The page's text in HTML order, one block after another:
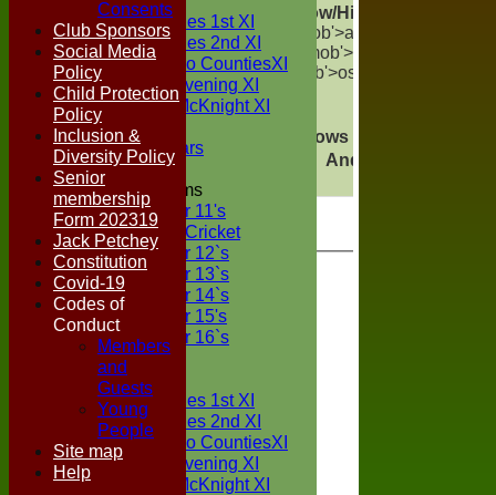
Two Counties 1st XI
Two Counties 2nd XI
Sunday Two CountiesXI
Midweek Evening XI
Sylvester McKnight XI
NECL XI
Boxted Bears
Junior Teams
Under 11's
Kwik Cricket
Under 12`s
Under 13`s
Under 14`s
Under 15's
Under 16`s
FORUM
AVERAGES
Two Counties 1st XI
Two Counties 2nd XI
Sunday Two CountiesXI
Midweek Evening XI
Sylvester McKnight XI
Show/Hide Columns
mob'>atches</span>
mob'>rawn</span>
mob'>ost</span>
Show rows with value that
And
Consents
Club Sponsors
Social Media
Policy
Child Protection
Policy
Inclusion &
Diversity Policy
Senior
membership
Form 202319
Jack Petchey
Constitution
Covid-19
Codes of
Conduct
Members
and
Guests
Young
People
Site map
Help